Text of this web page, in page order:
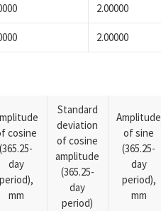
2.00000
2.00000
cosine
(365.25-
day
period),
mm
Standard
deviation
of cosine
amplitude
(365.25-
day
period)
Amplitude
of sine
(365.25-
day
period),
mm